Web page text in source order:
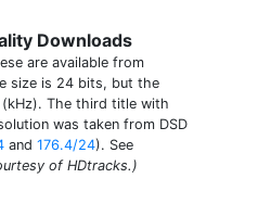
Downloads
are available from
size is 24 bits, but the
The third title with
was taken from DSD
and 176.4/24). See
of HDtracks.)